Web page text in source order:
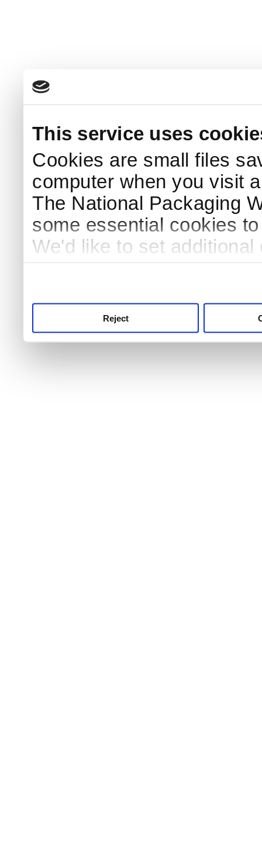
This service uses
Cookies are small files
computer when you visit
The National Packaging
some essential cookies
We'd like to set
Reject